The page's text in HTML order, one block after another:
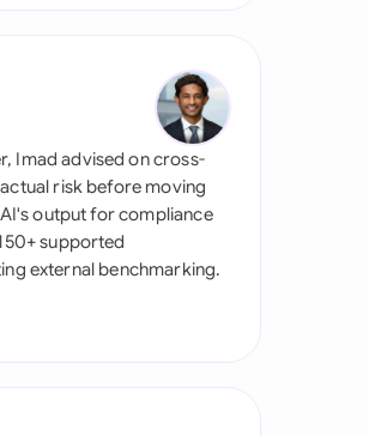
Imad advised on cross-
risk before moving
output for compliance
supported
external benchmarking.